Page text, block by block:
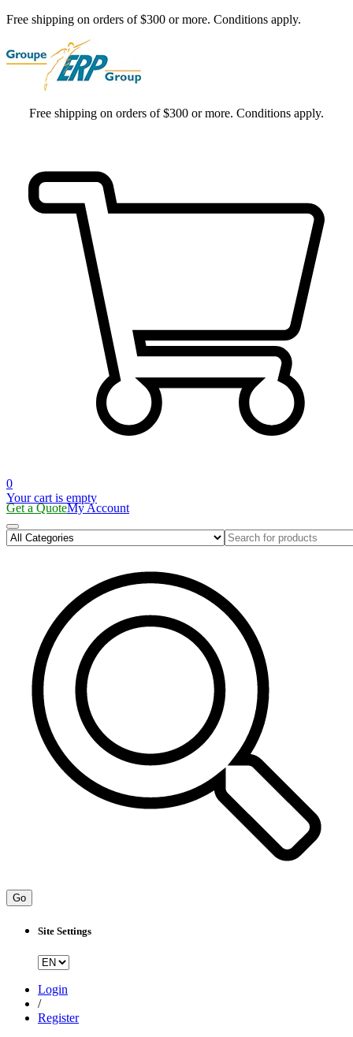
Free shipping on orders of $300 or more. Conditions apply.
Free shipping on orders of $300 or more. Conditions apply.
0
Your cart is empty
Get a QuoteMy Account
Go
Site Settings
Login
/
Register